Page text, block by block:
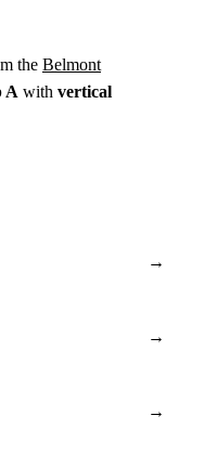
the Belmont
A with vertical
→
→
→